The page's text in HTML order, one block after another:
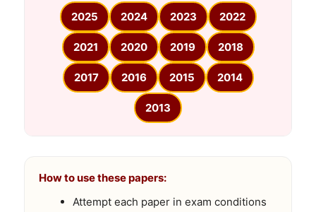
2025 2024 2023 2022
2021 2020 2019 2018
2017 2016 2015 2014
2013
How to use these papers:
Attempt each paper in exam conditions